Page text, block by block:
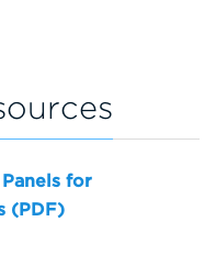
for
(PDF)